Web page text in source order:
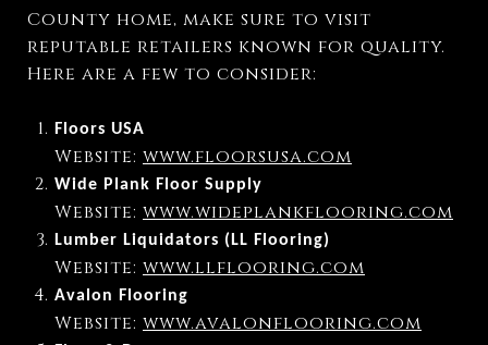
County home, make sure to visit
reputable retailers known for quality.
Here are a few to consider:
Floors USA
Website: www.floorsusa.com
Wide Plank Floor Supply
Website: www.wideplankflooring.com
Lumber Liquidators (LL Flooring)
Website: www.llflooring.com
Avalon Flooring
Website: www.avalonflooring.com